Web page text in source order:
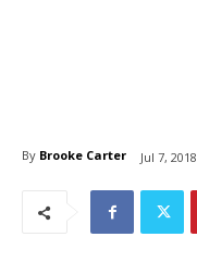
By Brooke Carter Jul 7, 2018